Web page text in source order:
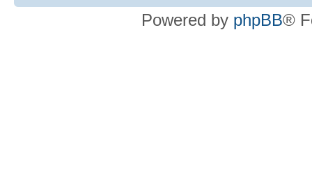
Powered by phpBB®